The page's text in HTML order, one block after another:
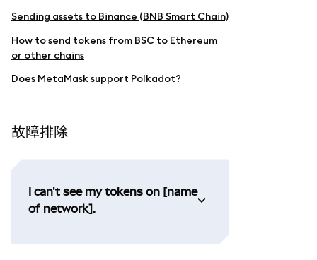
Sending assets to Binance (BNB Smart Chain)
How to send tokens from BSC to Ethereum
or other chains
Does MetaMask support Polkadot?
故障排除
I can't see my tokens on [name
of network].